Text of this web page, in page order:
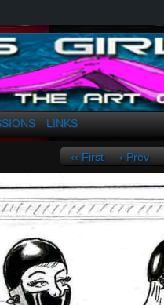
LINKS
‹‹ First ‹ Prev